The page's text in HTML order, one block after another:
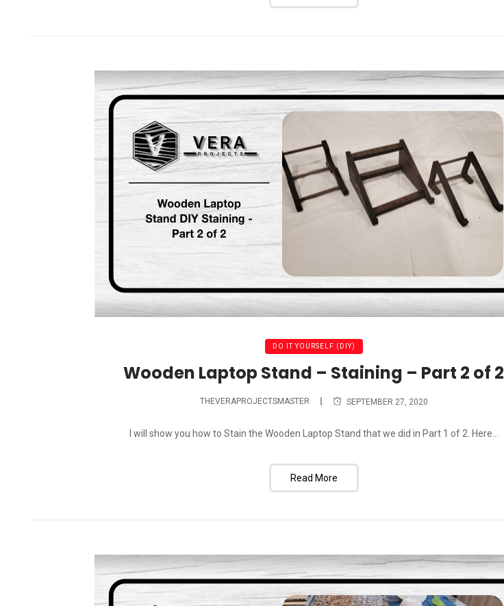
DO IT YOURSELF (DIY)
Wooden Laptop Stand – Staining – Part 2 of 2
THEVERAPROJECTSMASTER SEPTEMBER 27, 2020
I will show you how to Stain the Wooden Laptop Stand that we did in Part 1 of 2. Here...
Read More